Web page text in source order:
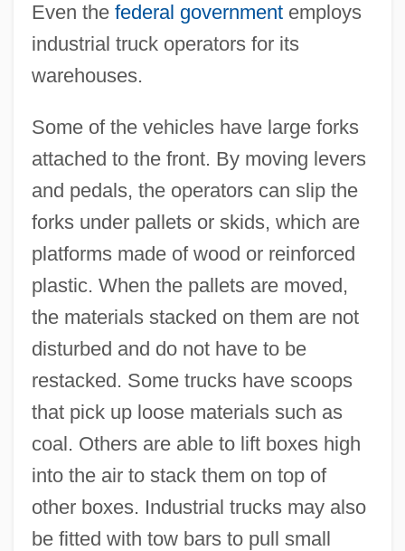
Even the federal governmentemploys
industrial truck operators for its
warehouses.
Some of the vehicles have large forks
attached to the front. By moving levers
and pedals, the operators can slip the
forks under pallets or skids, which are
platforms made of wood or reinforced
plastic. When the pallets are moved,
the materials stacked on them are not
disturbed and do not have to be
restacked. Some trucks have scoops
that pick up loose materials such as
coal. Others are able to lift boxes high
into the air to stack them on top of
other boxes. Industrial trucks may also
be fitted with tow bars to pull small